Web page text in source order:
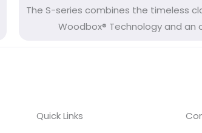
The S-series combines the timeless
Woodbox® Technology and an
Quick Links